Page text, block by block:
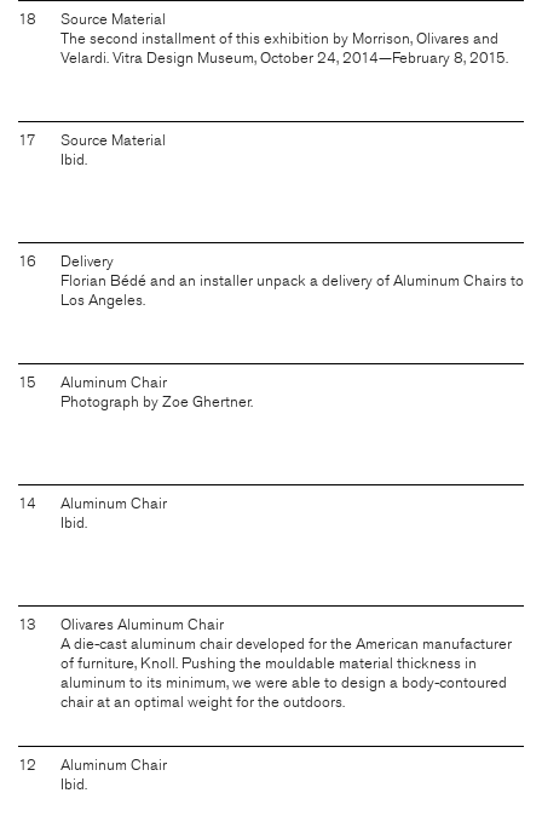
18
Source Material
The second installment of this exhibition by Morrison, Olivares and
Velardi. Vitra Design Museum, October 24, 2014—February 8, 2015.
17
Source Material
Ibid.
16
Delivery
Florian Bédé and an installer unpack a delivery of Aluminum Chairs to
Los Angeles.
15
Aluminum Chair
Photograph by Zoe Ghertner.
14
Aluminum Chair
Ibid.
13
Olivares Aluminum Chair
A die-cast aluminum chair developed for the American manufacturer
of furniture, Knoll. Pushing the mouldable material thickness in
aluminum to its minimum, we were able to design a body-contoured
chair at an optimal weight for the outdoors.
12
Aluminum Chair
Ibid.